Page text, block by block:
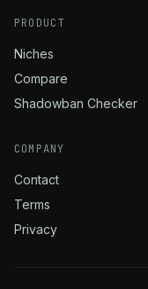
PRODUCT
Niches
Compare
Shadowban Checker
COMPANY
Contact
Terms
Privacy